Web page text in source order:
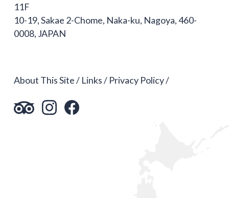
11F
10-19, Sakae 2-Chome, Naka-ku, Nagoya, 460-
0008, JAPAN
About This Site Links Privacy Policy